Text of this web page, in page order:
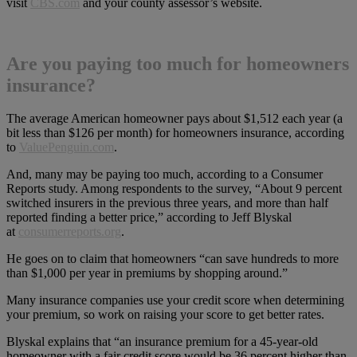
Are you paying too much for homeowners
insurance?
The average American homeowner pays about $1,512 each year (a
bit less than $126 per month) for homeowners insurance, according
to
ValuePenguin.com .
And, many may be paying too much, according to a Consumer
Reports study. Among respondents to the survey, “About 9 percent
switched insurers in the previous three years, and more than half
reported finding a better price,” according to Jeff Blyskal
at
consumerreports.org .
He goes on to claim that homeowners “can save hundreds to more
than $1,000 per year in premiums by shopping around.”
Many insurance companies use your credit score when determining
your premium, so work on raising your score to get better rates.
Blyskal explains that “an insurance premium for a 45-year-old